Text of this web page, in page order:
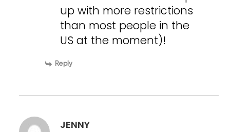
up with more restrictions
than most people in the
US at the moment)!
Reply
JENNY